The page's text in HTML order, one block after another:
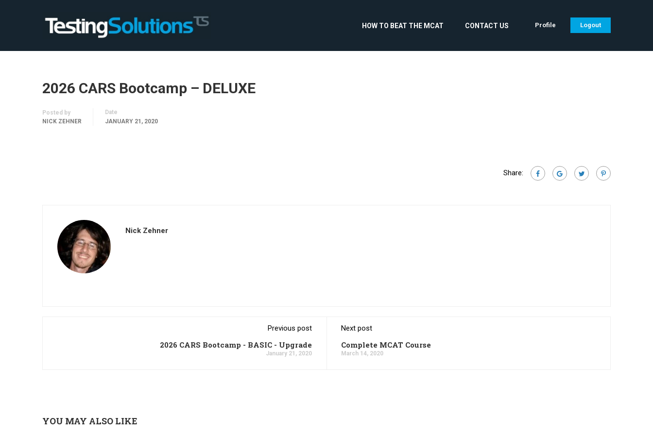
HOW TO BEAT THE MCAT CONTACT US Profile Logout
2026 CARS Bootcamp – DELUXE
Posted by
NICK ZEHNER
Date
JANUARY 21, 2020
Share:
Nick Zehner
Previous post
2026 CARS Bootcamp - BASIC - Upgrade
January 21, 2020
Next post
Complete MCAT Course
March 14, 2020
YOU MAY ALSO LIKE